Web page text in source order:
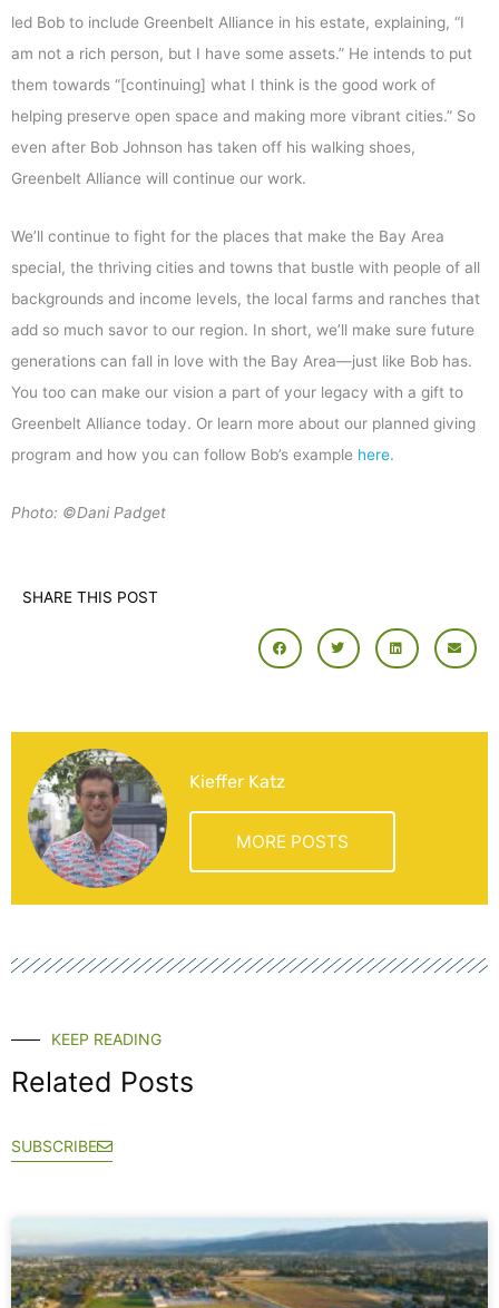
led Bob to include Greenbelt Alliance in his estate, explaining, “I
am not a rich person, but I have some assets.” He intends to put
them towards “[continuing] what I think is the good work of
helping preserve open space and making more vibrant cities.” So
even after Bob Johnson has taken off his walking shoes,
Greenbelt Alliance will continue our work.
We’ll continue to fight for the places that make the Bay Area
special, the thriving cities and towns that bustle with people of all
backgrounds and income levels, the local farms and ranches that
add so much savor to our region. In short, we’ll make sure future
generations can fall in love with the Bay Area—just like Bob has.
You too can make our vision a part of your legacy with a gift to
Greenbelt Alliance today. Or learn more about our planned giving
program and how you can follow Bob’s example here.
Photo: ©Dani Padget
SHARE THIS POST
Kieffer Katz
MORE POSTS
KEEP READING
Related Posts
SUBSCRIBE